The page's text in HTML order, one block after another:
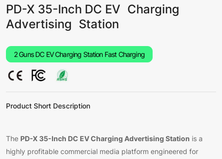
PD-X 35-Inch DC EV Charging
Advertising Station
2 Guns DC EV Charging Station Fast Charging
Product Short Description
The PD-X 35-Inch DC EV Charging Advertising Station is a
highly profitable commercial media platform engineered for